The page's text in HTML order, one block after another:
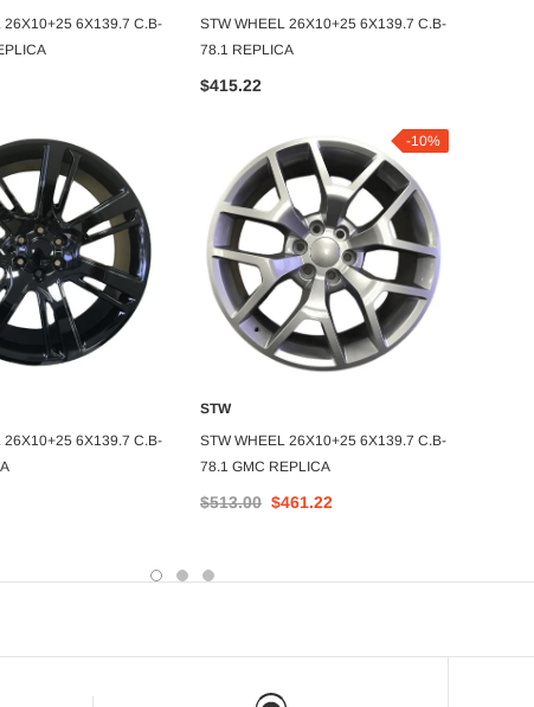
26X10+25 6X139.7 C.B-
26X10+25 6X139.7 C.B-
STW WHEEL 26X10+25 6X139.7 C.B-
78.1 REPLICA
$415.22
-10%
STW
STW WHEEL 26X10+25 6X139.7 C.B-
78.1 GMC REPLICA
$513.00 $461.22